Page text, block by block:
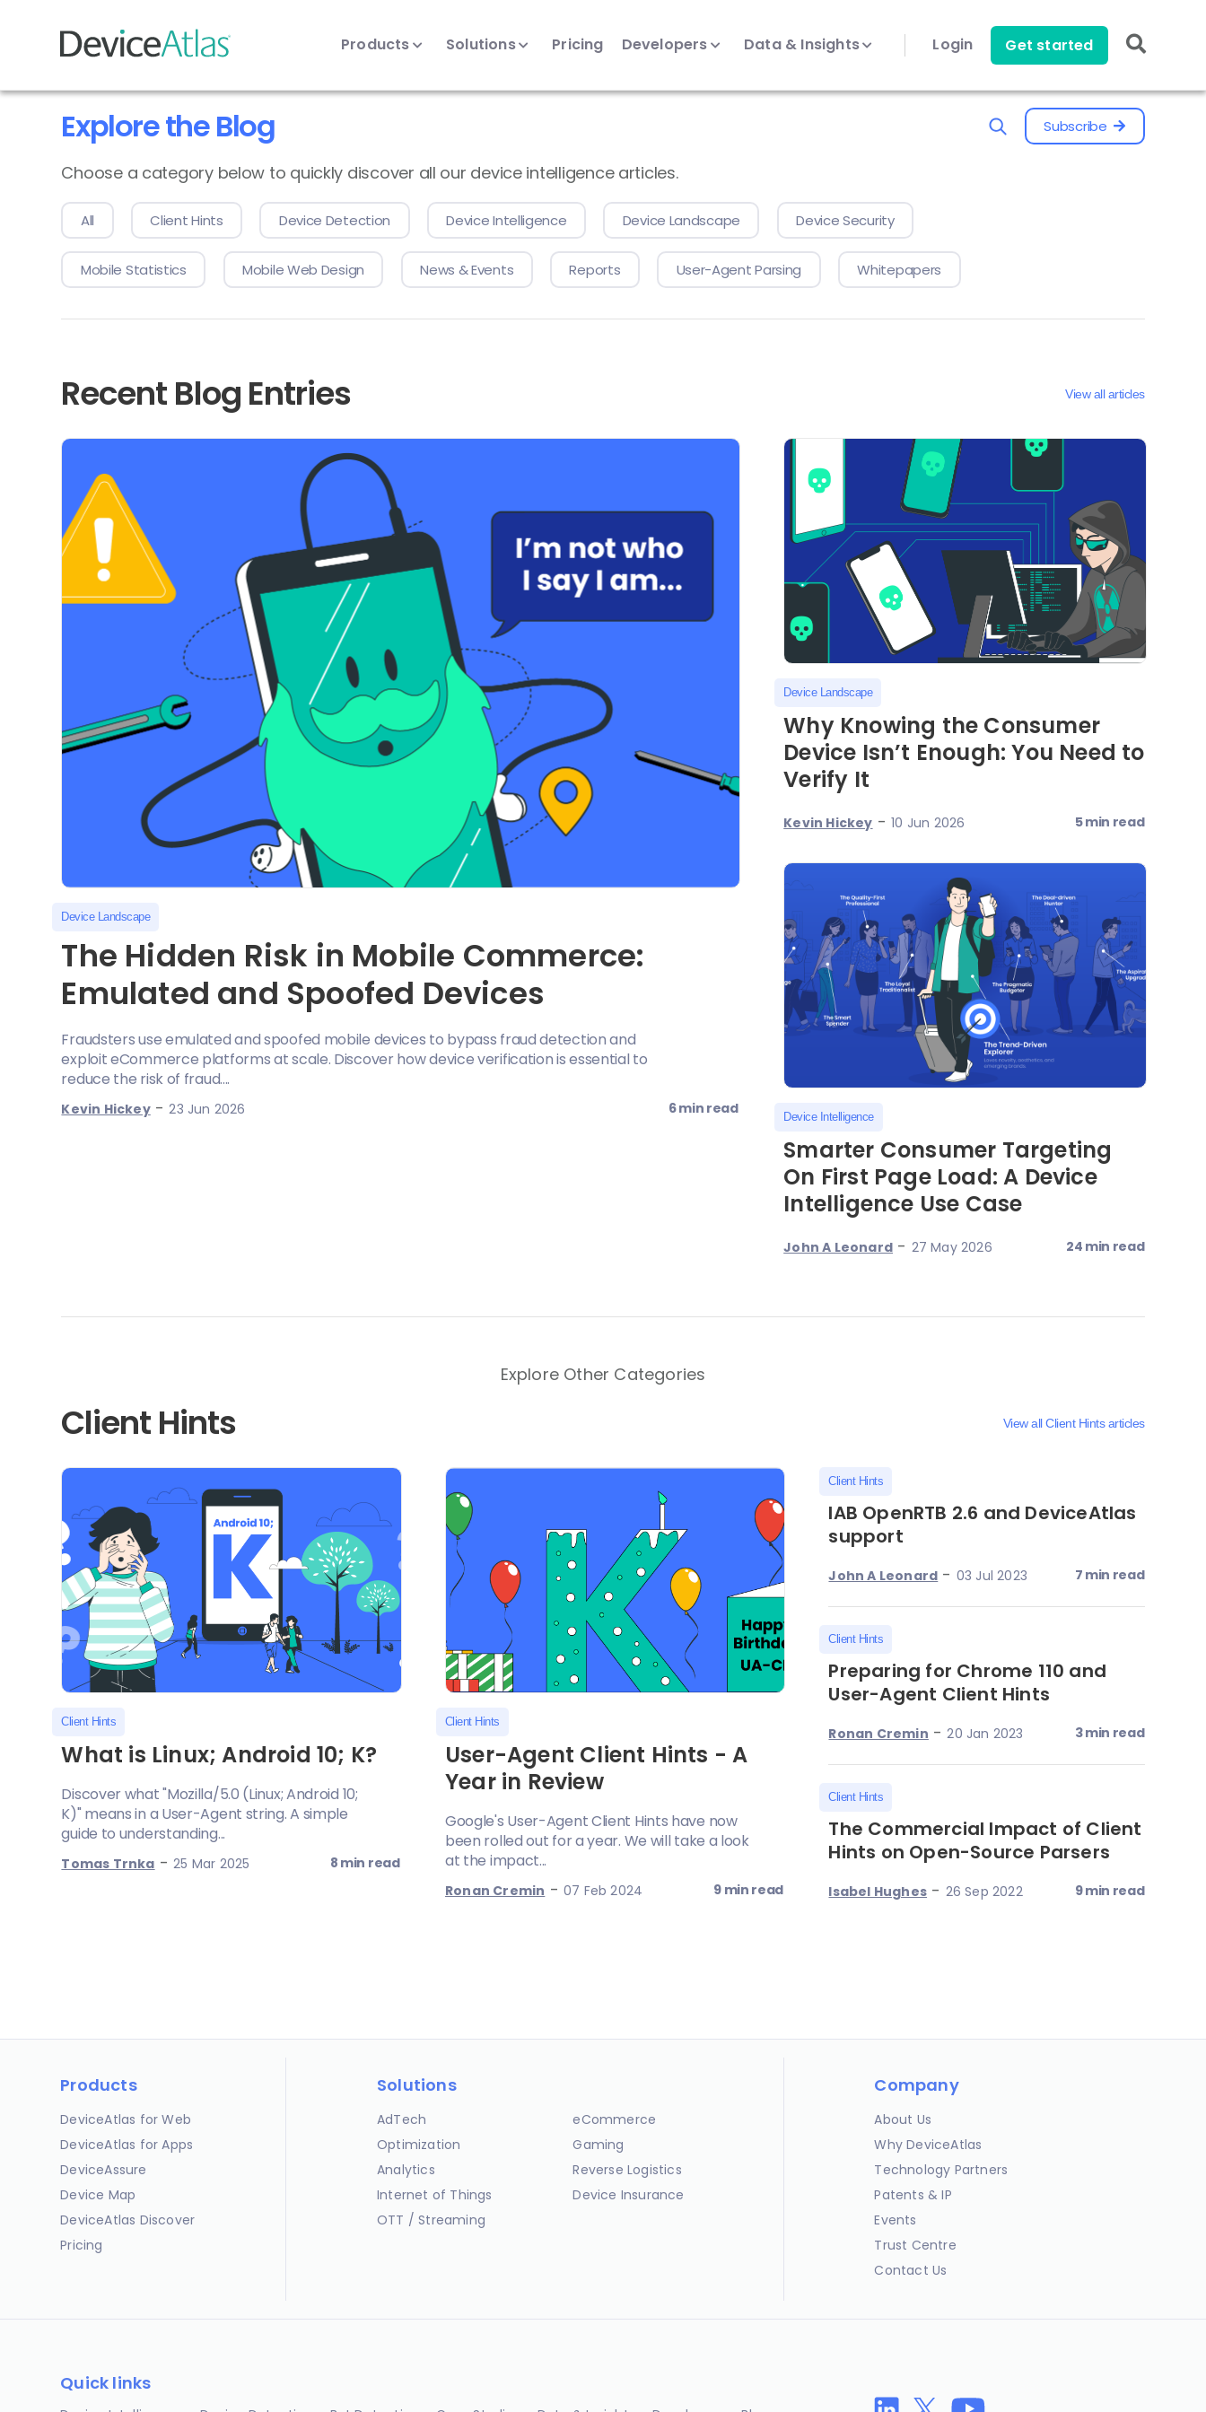
Skip to main content
Products Solutions Pricing Developers Data & Insights Login Get started
Explore the Blog Subscribe
Choose a category below to quickly discover all our device intelligence articles.
All Client Hints Device Detection Device Intelligence Device Landscape Device Security
Mobile Statistics Mobile Web Design News & Events Reports User-Agent Parsing Whitepapers
Recent Blog Entries View all articles
Device Landscape
The Hidden Risk in Mobile Commerce:
Emulated and Spoofed Devices
Fraudsters use emulated and spoofed mobile devices to bypass fraud detection and
exploit eCommerce platforms at scale. Discover how device verification is essential to
reduce the risk of fraud....
Kevin Hickey-23 Jun 2026 6 min read
Device Landscape
Why Knowing the Consumer
Device Isn’t Enough: You Need to
Verify It
Kevin Hickey -10 Jun 2026 5 min read
Device Intelligence
Smarter Consumer Targeting
On First Page Load: A Device
Intelligence Use Case
John A Leonard - 27 May 2026 24 min read
Explore Other Categories
Client Hints View all Client Hints articles
Client Hints
What is Linux; Android 10; K?
Discover what "Mozilla/5.0 (Linux; Android 10;
K)" means in a User-Agent string. A simple
guide to understanding...
Tomas Trnka -25 Mar 2025 8 min read
Client Hints
User-Agent Client Hints - A
Year in Review
Google's User-Agent Client Hints have now
been rolled out for a year. We will take a look
at the impact...
Ronan Cremin - 07 Feb 2024 9 min read
Client Hints
IAB OpenRTB 2.6 and DeviceAtlas
support
John A Leonard - 03 Jul 2023 7 min read
Client Hints
Preparing for Chrome 110 and
User-Agent Client Hints
Ronan Cremin -20 Jan 2023 3 min read
Client Hints
The Commercial Impact of Client
Hints on Open-Source Parsers
Isabel Hughes - 26 Sep 2022 9 min read
Products
DeviceAtlas for Web
DeviceAtlas for Apps
DeviceAssure
Device Map
DeviceAtlas Discover
Pricing
Solutions
AdTech
Optimization
Analytics
Internet of Things
OTT / Streaming
eCommerce
Gaming
Reverse Logistics
Device Insurance
Company
About Us
Why DeviceAtlas
Technology Partners
Patents & IP
Events
Trust Centre
Contact Us
Quick links